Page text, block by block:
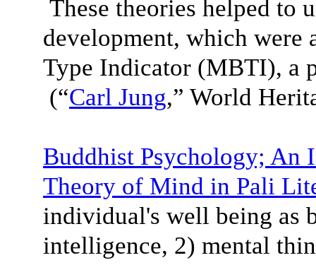
These theories helped to
development, which
Type Indicator (MBTI), a
(“Carl Jung,” World
Buddhist Psychology; An
Theory of Mind in Pali
individual's well being as
intelligence, 2) mental